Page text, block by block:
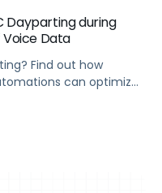
Dayparting during
Voice Data
Find out how
can optimize